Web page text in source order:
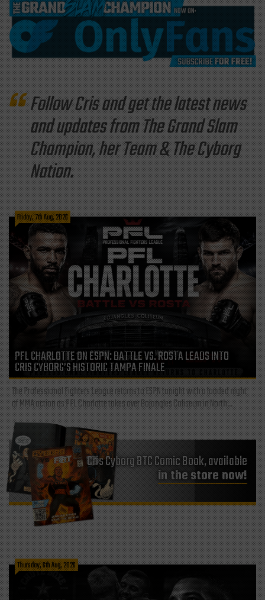
Follow Cris and get the latest news
and updates from The Grand Slam
Champion, her Team & The Cyborg
Nation.
Friday, 7th Aug, 2026
PFL CHARLOTTE ON ESPN: BATTLE VS. ROSTA LEADS INTO
CRIS CYBORG’S HISTORIC TAMPA FINALE
The Professional Fighters League returns to ESPN tonight with a loaded night
of MMA action as PFL Charlotte takes over Bojangles Coliseum in North...
Cris Cyborg BTC Comic Book, available
in the store now!
Thursday, 6th Aug, 2026